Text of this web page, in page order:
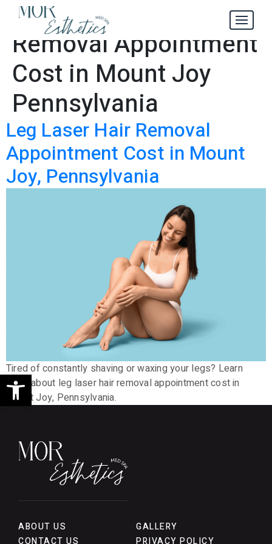
Open toolbar
Tag:Leg Laser Hair
Removal Appointment
Cost in Mount Joy
Pennsylvania
Leg Laser Hair Removal
Appointment Cost in Mount
Joy, Pennsylvania
Tired of constantly shaving or waxing your legs? Learn
more about leg laser hair removal appointment cost in
Mount Joy, Pennsylvania.
ABOUT US
GALLERY
CONTACT US
PRIVACY POLICY